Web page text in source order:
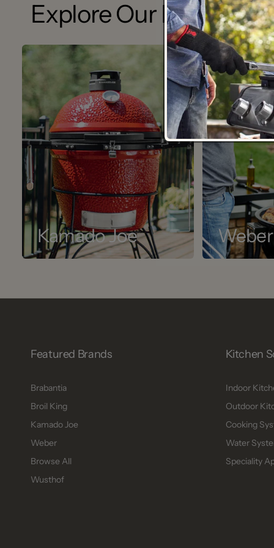
Explore Our Brands
Kamado Joe Weber
Featured Brands
Brabantia
Broil King
Kamado Joe
Weber
Browse All
Wusthof
Kitchen
Indoor
Outdoor
Cooking
Water
Speciality